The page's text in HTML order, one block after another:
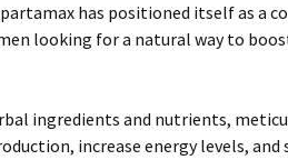
has positioned itself as a
looking for a natural way to
ingredients and nutrients,
increase energy levels, and